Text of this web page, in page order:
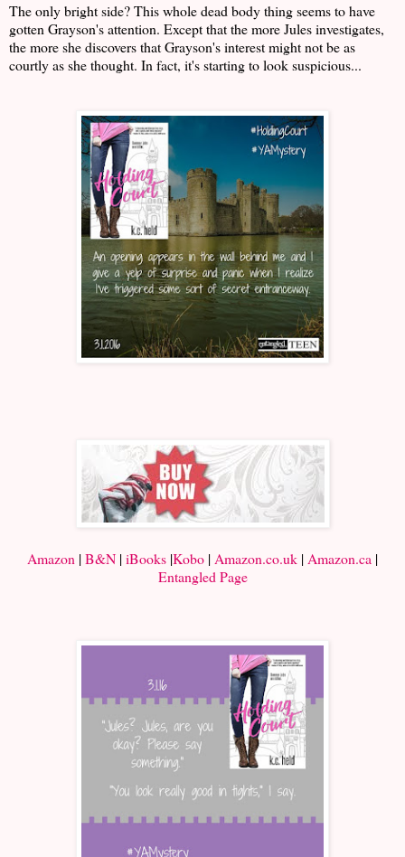
The only bright side? This whole dead body thing seems to have
gotten Grayson's attention. Except that the more Jules investigates,
the more she discovers that Grayson's interest might not be as
courtly as she thought. In fact, it's starting to look suspicious...
Amazon | B&N | iBooks |Kobo | Amazon.co.uk | Amazon.ca |
Entangled Page